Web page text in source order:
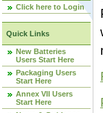
Click here to Login
Quick Links
New Batteries
Users Start Here
Packaging Users
Start Here
Annex VII Users
Start Here